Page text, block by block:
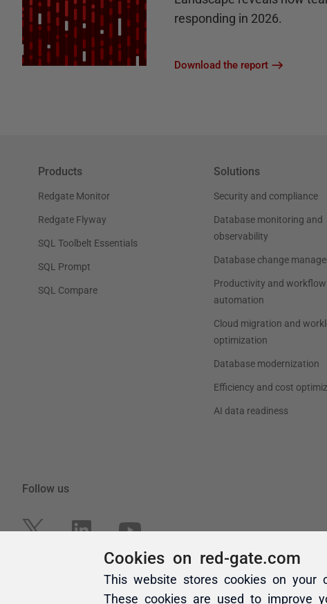
Cookies on red-gate.com
This website stores cookies on your
These cookies are used to improve